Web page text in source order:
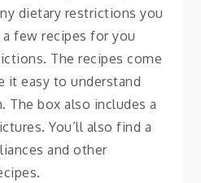
dietary restrictions you
a few recipes for you
The recipes come
it easy to understand
The box also includes a
You’ll also find a
and other